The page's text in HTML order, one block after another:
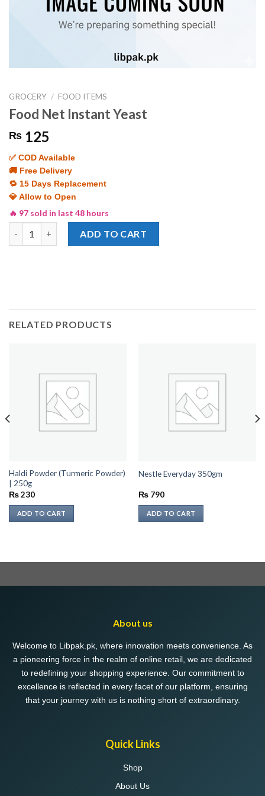
GROCERY / FOOD ITEMS
Food Net Instant Yeast
₨ 125
✅ COD Available
🚚 Free Delivery
🔁 15 Days Replacement
💎 Allow to Open
🔥 97 sold in last 48 hours
ADD TO CART
RELATED PRODUCTS
Haldi Powder (Turmeric Powder)
| 250g
₨230
ADD TO CART
Nestle Everyday 350gm
₨790
ADD TO CART
About us
Welcome to Libpak.pk, where innovation meets convenience. As
a pioneering force in the realm of online retail, we are dedicated
to redefining your shopping experience. Our commitment to
excellence is reflected in every facet of our platform, ensuring
that your journey with us is nothing short of extraordinary.
Quick Links
Shop
About Us